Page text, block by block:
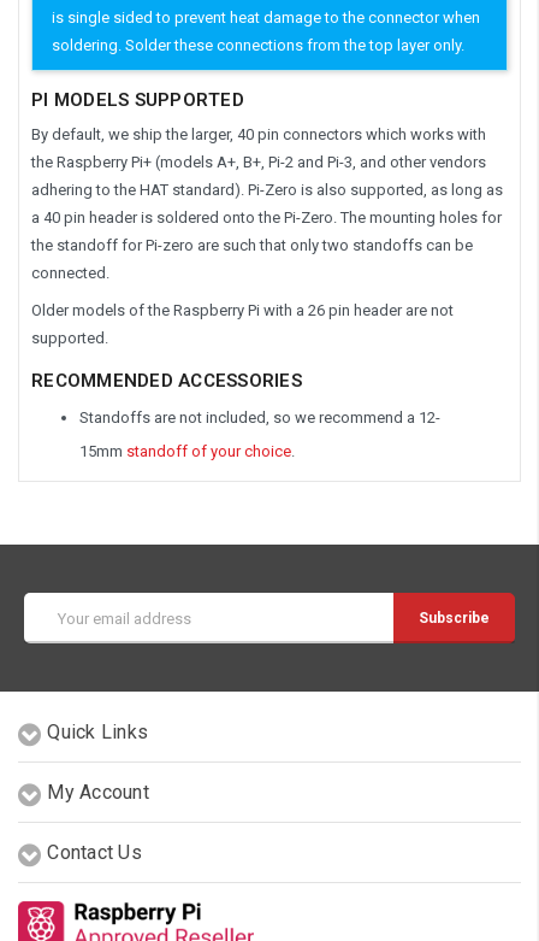
is single sided to prevent heat damage to the connector when
soldering. Solder these connections from the top layer only.
PI MODELS SUPPORTED
By default, we ship the larger, 40 pin connectors which works with
the Raspberry Pi+ (models A+, B+, Pi-2 and Pi-3, and other vendors
adhering to the HAT standard). Pi-Zero is also supported, as long as
a 40 pin header is soldered onto the Pi-Zero. The mounting holes for
the standoff for Pi-zero are such that only two standoffs can be
connected.
Older models of the Raspberry Pi with a 26 pin header are not
supported.
RECOMMENDED ACCESSORIES
Standoffs are not included, so we recommend a 12-
15mm standoff of your choice.
Address
Quick Links
My Account
Contact Us